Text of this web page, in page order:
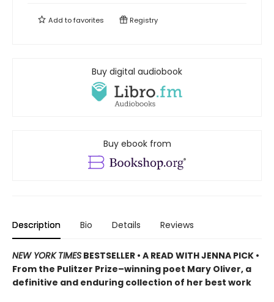
Add tofavorites Registry
Buy digital audiobook
Buy ebook from
Description Bio Details Reviews
NEW YORK TIMES BESTSELLER • A READ WITH JENNA PICK •
From the Pulitzer Prize–winning poet Mary Oliver, a
definitive and enduring collection of her best work